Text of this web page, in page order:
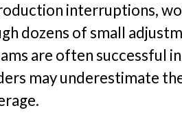
interruptions,
dozens of small
are often successful
may underestimate